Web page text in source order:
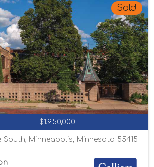
Sold
$1,950,000
South, Minneapolis, Minnesota 55415